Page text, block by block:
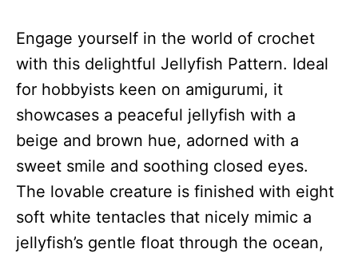
Engage yourself in the world of crochet
with this delightful Jellyfish Pattern. Ideal
for hobbyists keen on amigurumi, it
showcases a peaceful jellyfish with a
beige and brown hue, adorned with a
sweet smile and soothing closed eyes.
The lovable creature is finished with eight
soft white tentacles that nicely mimic a
jellyfish’s gentle float through the ocean,